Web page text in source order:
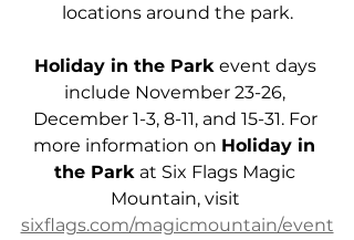
locations around the park.
Holiday in the Park event days
include November 23-26,
December 1-3, 8-11, and 15-31. For
more information on Holiday in
the Park at Six Flags Magic
Mountain, visit
sixflags.com/magicmountain/event